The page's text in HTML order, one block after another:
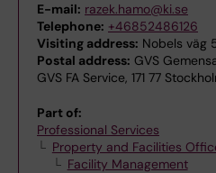
E-mail: razek.hamo@ki.se
Telephone: +46852486126
Visiting address: Nobels väg
Postal address: GVS
GVS FA Service, 171 77
Part of:
Professional Services
Property and Facilities
Facility Management